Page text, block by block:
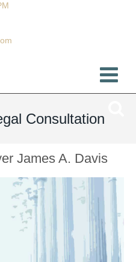
Consultation
James A. Davis